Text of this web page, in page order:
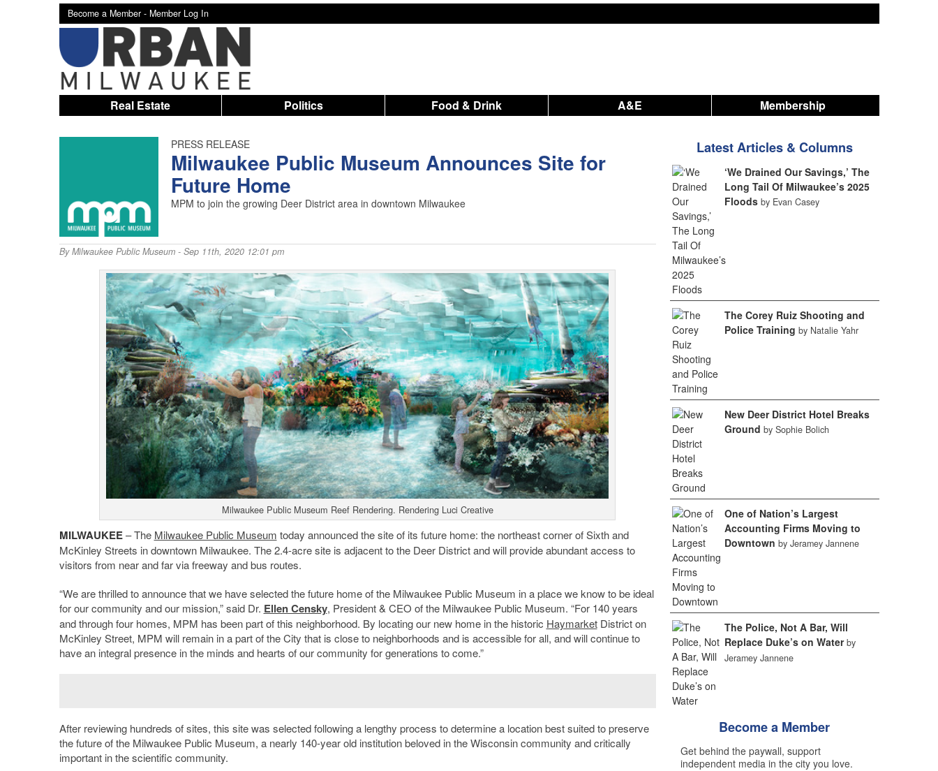
Become a Member - Member Log In
Real Estate Politics Food & Drink A&E Membership
PRESS RELEASE
Milwaukee Public Museum Announces Site for
Future Home
MPM to join the growing Deer District area in downtown Milwaukee
ByMilwaukee Public Museum- Sep 11th, 2020 12:01 pm
Milwaukee Public Museum Reef Rendering. Rendering Luci Creative
MILWAUKEE– The Milwaukee Public Museum today announced the site of its future home: the northeast corner of Sixth and
McKinley Streets in downtown Milwaukee. The 2.4-acre site is adjacent to the Deer District and will provide abundant access to
visitors from near and far via freeway and bus routes.
“We are thrilled to announce that we have selected the future home of the Milwaukee Public Museum in a place we know to be ideal
for our community and our mission,” said Dr. Ellen Censky, President & CEO of the Milwaukee Public Museum. “For 140 years
and through four homes, MPM has been part of this neighborhood. By locating our new home in the historic HaymarketDistrict on
McKinley Street, MPM will remain in a part of the City that is close to neighborhoods and is accessible for all, and will continue to
have an integral presence in the minds and hearts of our community for generations to come.”
After reviewing hundreds of sites, this site was selected following a lengthy process to determine a location best suited to preserve
the future of the Milwaukee Public Museum, a nearly 140-year old institution beloved in the Wisconsin community and critically
important in the scientific community.
Latest Articles & Columns
‘We Drained Our Savings,’ The
Long Tail Of Milwaukee’s 2025
Floods by Evan Casey
The Corey Ruiz Shooting and
Police Training by Natalie Yahr
New Deer District Hotel Breaks
Ground by Sophie Bolich
One of Nation’s Largest
Accounting Firms Moving to
Downtown by Jeramey Jannene
The Police, Not A Bar, Will
Replace Duke’s on Water by
Jeramey Jannene
Become a Member
Get behind the paywall, support
independent media in the city you love.